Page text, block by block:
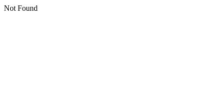
Not Found